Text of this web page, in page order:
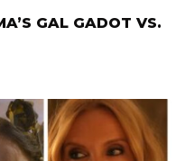
GAL GADOT VS.